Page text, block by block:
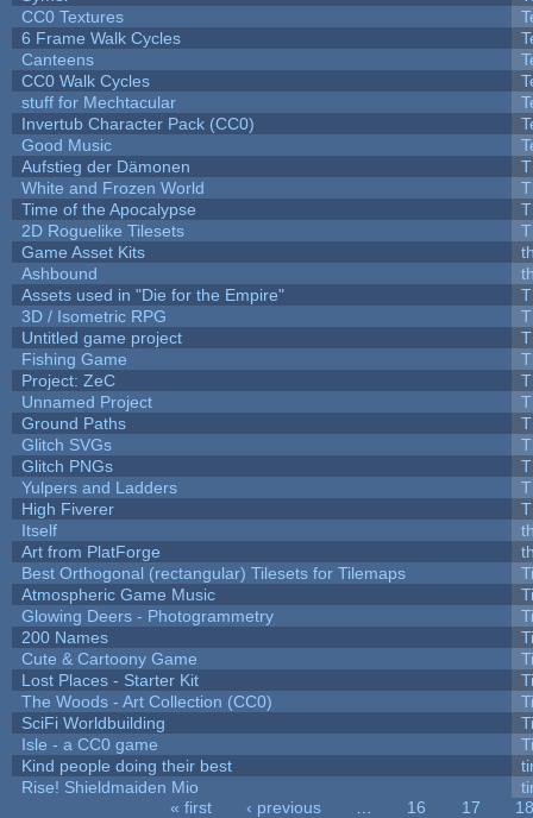
CC0 Textures
6 Frame Walk Cycles
Canteens
CC0 Walk Cycles
stuff for Mechtacular
Invertub Character Pack (CC0)
Good Music
Aufstieg der Dämonen
White and Frozen World
Time of the Apocalypse
2D Roguelike Tilesets
Game Asset Kits
Ashbound
Assets used in "Die for the Empire"
3D / Isometric RPG
Untitled game project
Fishing Game
Project: ZeC
Unnamed Project
Ground Paths
Glitch SVGs
Glitch PNGs
Yulpers and Ladders
High Fiverer
Itself
Art from PlatForge
Best Orthogonal (rectangular) Tilesets for Tilemaps
Atmospheric Game Music
Glowing Deers - Photogrammetry
200 Names
Cute & Cartoony Game
Lost Places - Starter Kit
The Woods - Art Collection (CC0)
SciFi Worldbuilding
Isle - a CC0 game
Kind people doing their best
Rise! Shieldmaiden Mio
« first ‹ previous 16 17
18